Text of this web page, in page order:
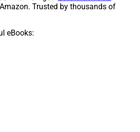
Trusted by thousands of
eBooks: